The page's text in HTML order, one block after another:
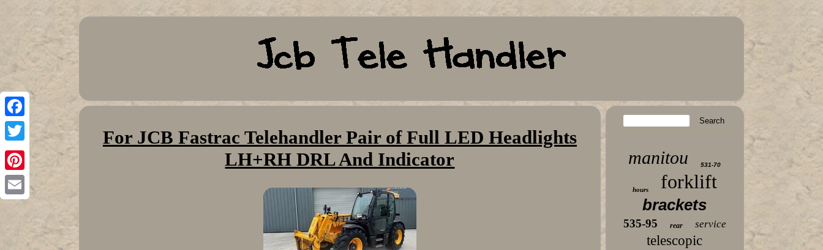
Facebook
Twitter
Pinterest
For JCB Fastrac Telehandler Pair of Full LED Headlights
LH+RH DRL And Indicator
manitou 531-70
hours forklift
brackets
535-95 rear service
telescopic